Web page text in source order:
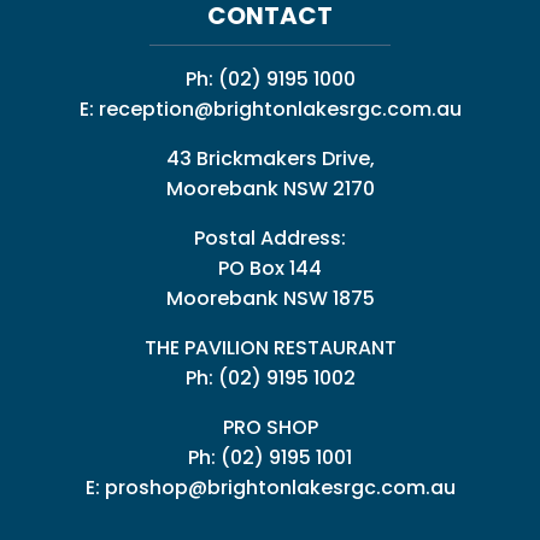
CONTACT
Ph: (02) 9195 1000
E: reception@brightonlakesrgc.com.au
43 Brickmakers Drive,
Moorebank NSW 2170
Postal Address:
PO Box 144
Moorebank NSW 1875
THE PAVILION RESTAURANT
Ph: (02) 9195 1002
PRO SHOP
Ph: (02) 9195 1001
E: proshop@brightonlakesrgc.com.au